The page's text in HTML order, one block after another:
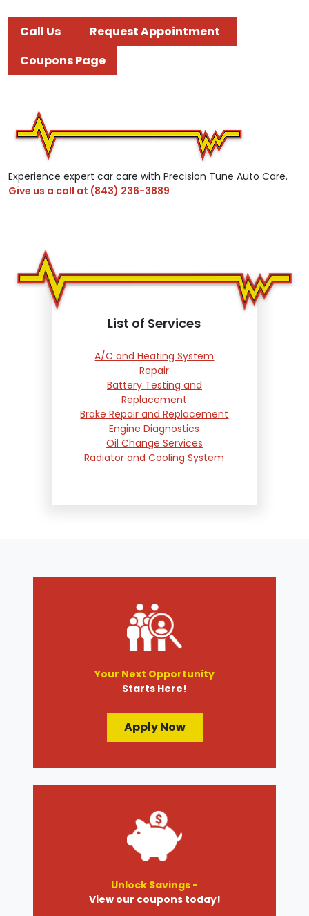
Call Us
Request Appointment
Coupons Page
Experience expert car care with Precision Tune Auto Care.
Give us a call at (843) 236-3889
List of Services
A/C and Heating System
Repair
Battery Testing and
Replacement
Brake Repair and Replacement
Engine Diagnostics
Oil Change Services
Radiator and Cooling System
Your Next Opportunity
Starts Here!
Apply Now
Unlock Savings -
View our coupons today!